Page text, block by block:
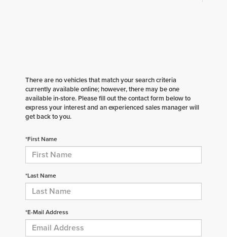
There are no vehicles that match your search criteria
currently available online; however, there may be one
available in-store. Please fill out the contact form below to
express your interest and an experienced sales manager will
get back to you.
*First Name
*Last Name
*E-Mail Address